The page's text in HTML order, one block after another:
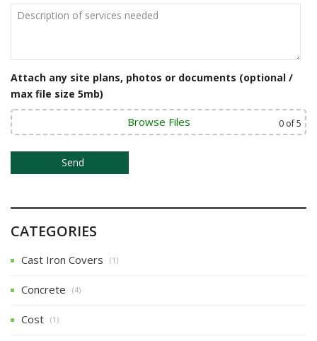
Attach any site plans, photos or documents (optional /
max file size 5mb)
Browse Files 0 of 5
CATEGORIES
Cast Iron Covers (1)
Concrete (4)
Cost (1)